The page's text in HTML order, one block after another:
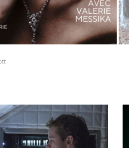
RADICAL BEAUTY AND
JEWELLERY...
Pascal Iakovou